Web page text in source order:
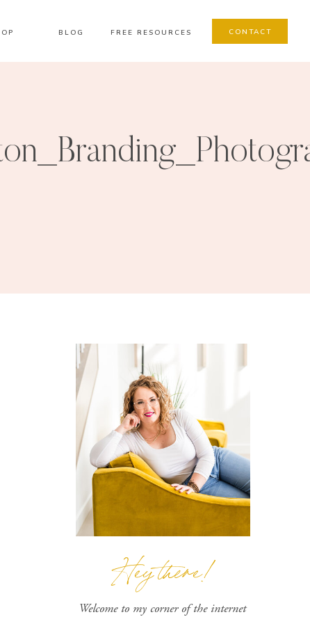
BLOG CONTACT
FREE RESOURCES
Hey there!
Welcome to my corner of the internet